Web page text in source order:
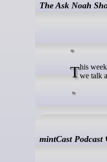
The Ask Noah
This week we talk about how Ai took out a production database, we answer questions on best home automation practices, andwe talk
mintCast Podcast